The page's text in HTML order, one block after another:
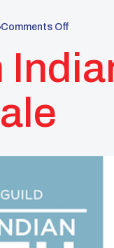
Comments Off